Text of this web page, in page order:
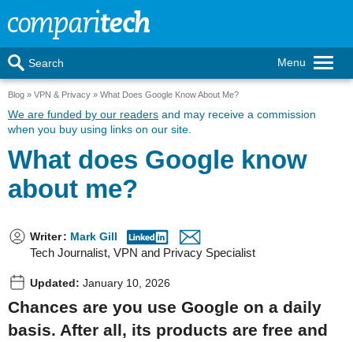
Menu
Search
Blog VPN & Privacy What Does Google Know About Me?
We are funded by our readers and may receive a commission
when you buy using links on our site.
What does Google know
about me?
Writer: Mark Gill
Tech Journalist, VPN and Privacy Specialist
Updated: January 10, 2026
Chances are you use Google on a daily
basis. After all, its products are free and